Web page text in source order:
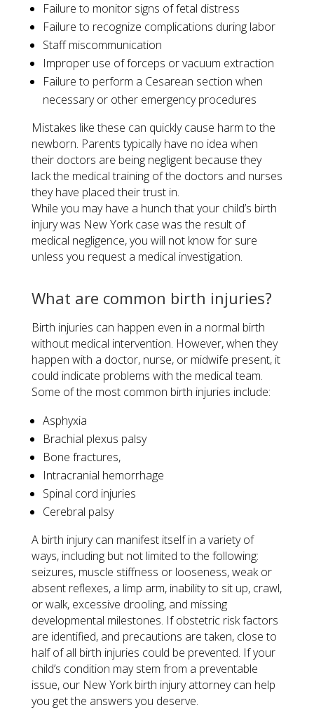
Failure to monitor signs of fetal distress
Failure to recognize complications during labor
Staff miscommunication
Improper use of forceps or vacuum extraction
Failure to perform a Cesarean section when
necessary or other emergency procedures
Mistakes like these can quickly cause harm to the
newborn. Parents typically have no idea when
their doctors are being negligent because they
lack the medical training of the doctors and nurses
they have placed their trust in.
While you may have a hunch that your child’s birth
injury was New York case was the result of
medical negligence, you will not know for sure
unless you request a medical investigation.
What are common birth injuries?
Birth injuries can happen even in a normal birth
without medical intervention. However, when they
happen with a doctor, nurse, or midwife present, it
could indicate problems with the medical team.
Some of the most common birth injuries include:
Asphyxia
Brachial plexus palsy
Bone fractures,
Intracranial hemorrhage
Spinal cord injuries
Cerebral palsy
A birth injury can manifest itself in a variety of
ways, including but not limited to the following:
seizures, muscle stiffness or looseness, weak or
absent reflexes, a limp arm, inability to sit up, crawl,
or walk, excessive drooling, and missing
developmental milestones. If obstetric risk factors
are identified, and precautions are taken, close to
half of all birth injuries could be prevented. If your
child’s condition may stem from a preventable
issue, our New York birth injury attorney can help
you get the answers you deserve.